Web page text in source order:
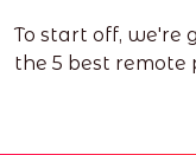
To start off, we're
the 5 best remote